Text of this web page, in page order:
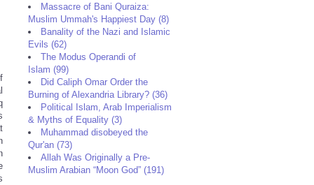
Massacre of Bani Quraiza:
Muslim Ummah's Happiest Day (8)
Banality of the Nazi and Islamic
Evils (62)
The Modus Operandi of
Islam (99)
Did Caliph Omar Order the
Burning of Alexandria Library? (36)
Political Islam, Arab Imperialism
& Myths of Equality (3)
Muhammad disobeyed the
Qur'an (73)
Allah Was Originally a Pre-
Muslim Arabian “Moon God” (191)